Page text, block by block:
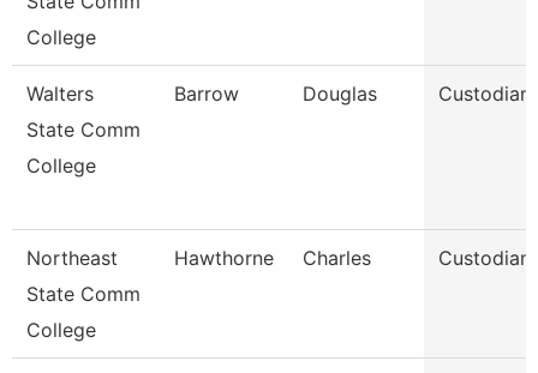
College
Walters
State Comm
College
Barrow Douglas Custodian
Northeast
State Comm
College
Hawthorne Charles Custodian